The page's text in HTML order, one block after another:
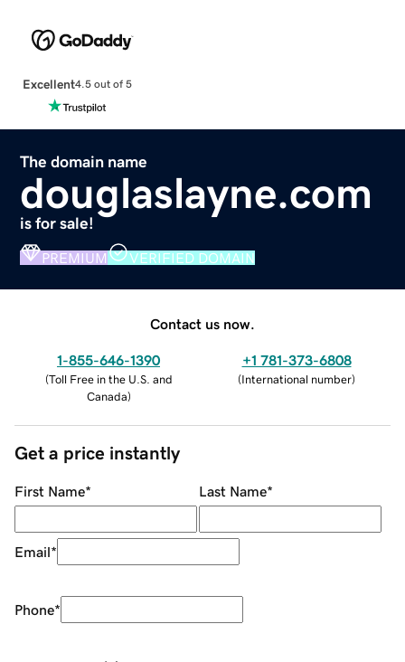
Excellent4.5 out of 5
The domain name
douglaslayne.com
is for sale!
PREMIUM VERIFIED DOMAIN
Contact us now.
1-855-646-1390
(Toll Free in the U.S. and
Canada)
+1 781-373-6808
(International number)
Get a price instantly
First Name* Last Name*
Email*
Phone*